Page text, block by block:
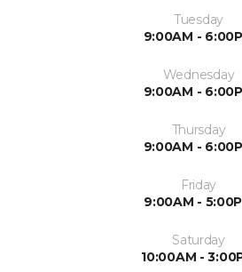
Tuesday
9:00AM -
Wednesday
9:00AM -
Thursday
9:00AM -
Friday
9:00AM -
Saturday
10:00AM -